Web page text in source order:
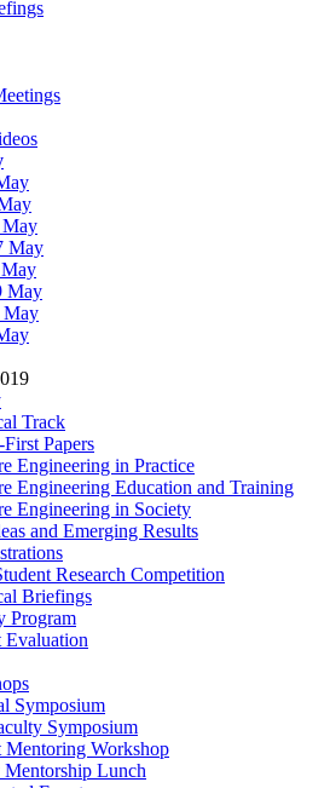
May
May
May
May
Track
Papers
Engineering in Practice
Engineering Education and Training
Engineering in Society
and Emerging Results
Research Competition
Briefings
Program
Symposium
Symposium
Mentoring Workshop
Mentorship Lunch